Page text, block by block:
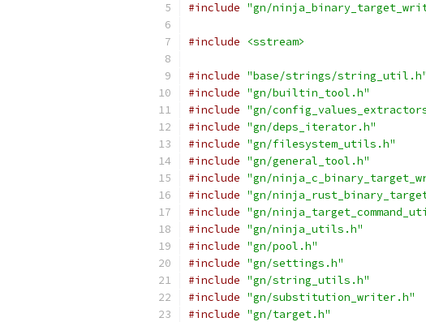
#include "gn/
#include <sstream>
#include "base/strings/string_util.h"
#include "gn/builtin_tool.h"
#include "gn/
#include "gn/deps_iterator.h"
#include "gn/filesystem_utils.h"
#include "gn/general_tool.h"
#include "gn/
#include "gn/
#include "gn/
#include "gn/ninja_utils.h"
#include "gn/pool.h"
#include "gn/settings.h"
#include "gn/string_utils.h"
#include "gn/substitution_writer.h"
#include "gn/target.h"